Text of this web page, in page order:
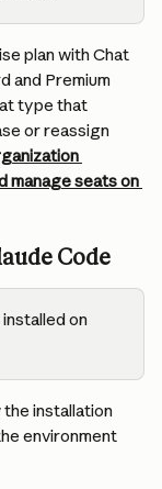
plan with Chat
and Premium
type that
or reassign
manage seats on
Code
on
installation
environment